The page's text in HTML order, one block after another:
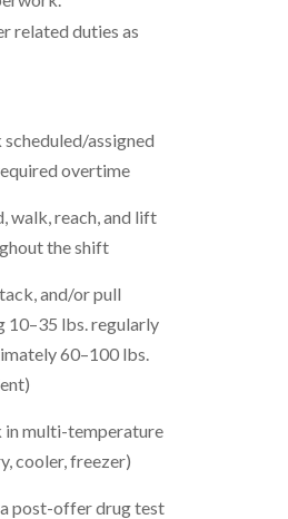
related duties as
assigned
overtime
walk, reach, and lift
the shift
and/or pull
10–35 lbs. regularly
60–100 lbs.
multi-temperature
cooler, freezer)
post-offer drug test